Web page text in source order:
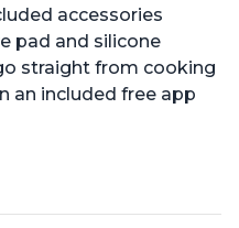
accessories
pad and silicone
straight from cooking
an included free app